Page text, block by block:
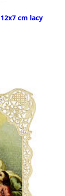
cm lacy